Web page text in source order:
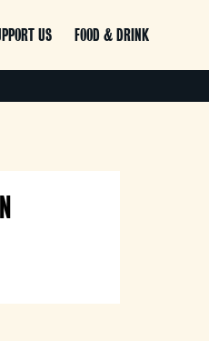
US FOOD & DRINK